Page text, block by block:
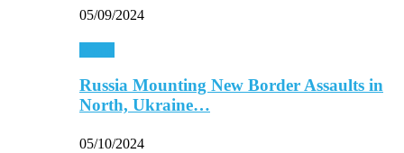
05/09/2024
Russia Mounting New Border Assaults in
North, Ukraine…
05/10/2024